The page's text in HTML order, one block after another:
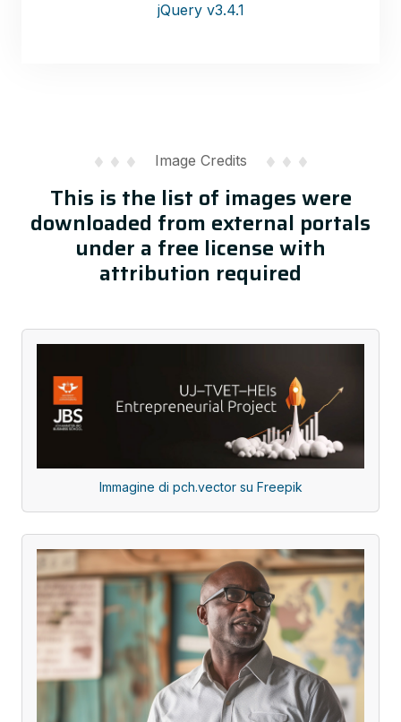
jQuery v3.4.1
Image Credits
This is the list of images were
downloaded from external portals
under a free license with
attribution required
Immagine di pch.vector su Freepik